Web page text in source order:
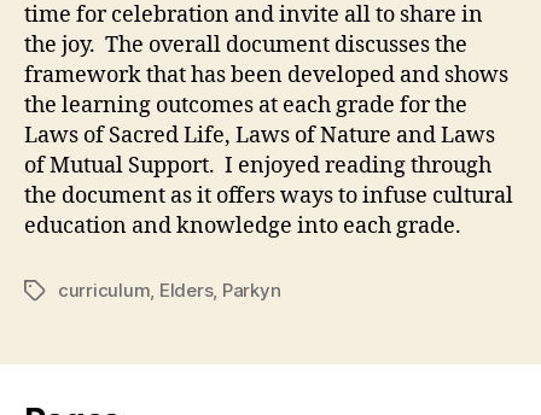
time for celebration and invite all to share in
the joy. The overall document discusses the
framework that has been developed and shows
the learning outcomes at each grade for the
Laws of Sacred Life, Laws of Nature and Laws
of Mutual Support. I enjoyed reading through
the document as it offers ways to infuse cultural
education and knowledge into each grade.
Tagscurriculum, Elders, Parkyn